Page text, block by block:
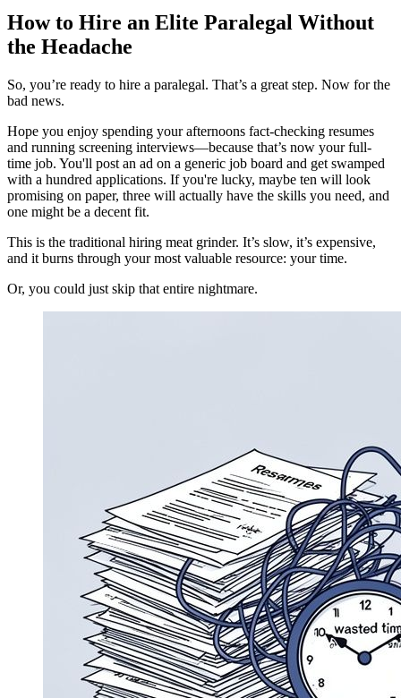
How to Hire an Elite Paralegal Without
the Headache
So, you’re ready to hire a paralegal. That’s a great step. Now for the
bad news.
Hope you enjoy spending your afternoons fact-checking resumes
and running screening interviews—because that’s now your full-
time job. You'll post an ad on a generic job board and get swamped
with a hundred applications. If you're lucky, maybe ten will look
promising on paper, three will actually have the skills you need, and
one might be a decent fit.
This is the traditional hiring meat grinder. It’s slow, it’s expensive,
and it burns through your most valuable resource: your time.
Or, you could just skip that entire nightmare.